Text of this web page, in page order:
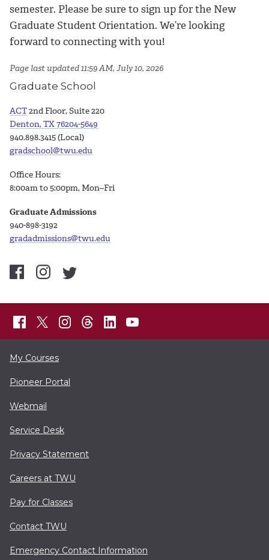
semester. Please be sure to sign up for the New
Graduate Student Orientation. We’re looking
forward to connecting with you!
Page last updated 11:59 AM, July 10, 2026
Graduate School
ACT2nd Floor, Suite 220
Denton, TX 76204-5649
940.898.3415 (Local)
gradschool@twu.edu
Office Hours:
8:00am to 5:00pm, Mon–Fri
Graduate Admissions
940-898-3192
gradadmissions@twu.edu
My Courses
Pioneer Portal
Webmail
Service Desk
Privacy Statement
Careers at TWU
Pay for Classes
Contact TWU
Emergency Contact Information